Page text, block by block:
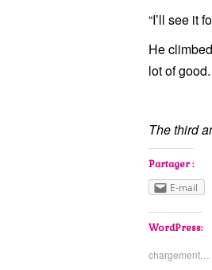
“I’ll see it
He
lot of good.
The third
Partager :
E-mail
WordPress:
chargement…